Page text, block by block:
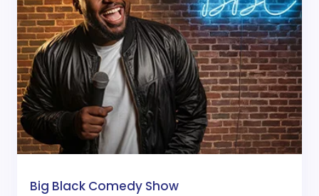
Big Black Comedy Show